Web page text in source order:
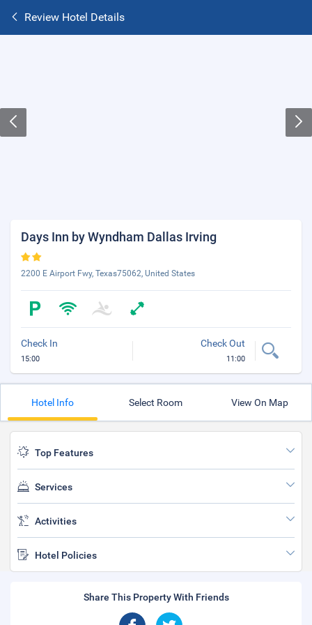
Review Hotel Details
Days Inn by Wyndham Dallas Irving
2200 E Airport Fwy, Texas75062, United States
Check In
15:00
Check Out
11:00
Hotel Info Select Room View On Map
Top Features
Services
Activities
Hotel Policies
Share This Property With Friends